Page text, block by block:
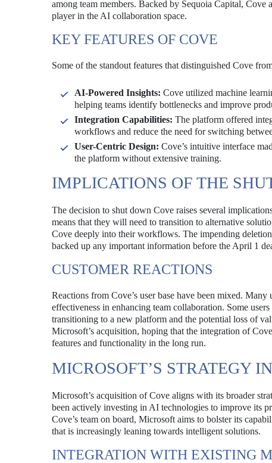
among team members. Backed by Sequoia Capital,
player in the AI collaboration space.
KEY FEATURES OF COVE
Some of the standout features that distinguished Cove
AI-Powered Insights: Cove utilized machine
helping teams identify bottlenecks and improve
Integration Capabilities: The platform offered
workflows and reduce the need for switching
User-Centric Design: Cove’s intuitive interface
the platform without extensive training.
IMPLICATIONS OF THE
The decision to shut down Cove raises several
means that they will need to transition to alternative
Cove deeply into their workflows. The impending
backed up any important information before the April 1
CUSTOMER REACTIONS
Reactions from Cove’s user base have been mixed.
effectiveness in enhancing team collaboration. Some
transitioning to a new platform and the potential loss of
Microsoft’s acquisition, hoping that the integration of
features and functionality in the long run.
MICROSOFT’S STRATEGY
Microsoft’s acquisition of Cove aligns with its broader
been actively investing in AI technologies to improve its
Cove’s team on board, Microsoft aims to bolster its
that is increasingly leaning towards intelligent solutions.
INTEGRATION WITH EXISTING